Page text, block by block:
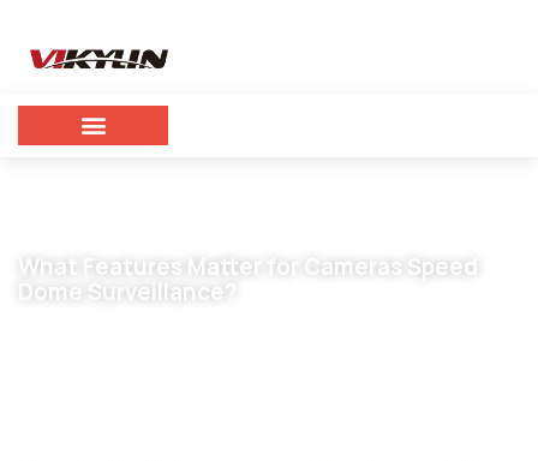
What Features Matter for Cameras Speed
Dome Surveillance?